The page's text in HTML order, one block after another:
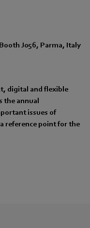
Booth J056, Parma, Italy
digital and flexible
the annual
issues of
reference point for the